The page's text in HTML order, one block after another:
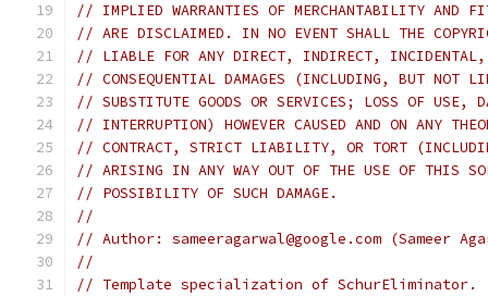
// IMPLIED WARRANTIES OF MERCHANTABILITY AND
// ARE DISCLAIMED. IN NO EVENT SHALL THE
// LIABLE FOR ANY DIRECT, INDIRECT, INCIDENTAL,
// CONSEQUENTIAL DAMAGES (INCLUDING, BUT NOT
// SUBSTITUTE GOODS OR SERVICES; LOSS OF USE,
// INTERRUPTION) HOWEVER CAUSED AND ON ANY
// CONTRACT, STRICT LIABILITY, OR TORT
// ARISING IN ANY WAY OUT OF THE USE OF THIS
// POSSIBILITY OF SUCH DAMAGE.
//
// Author: sameeragarwal@google.com (Sameer
//
// Template specialization of SchurEliminator.